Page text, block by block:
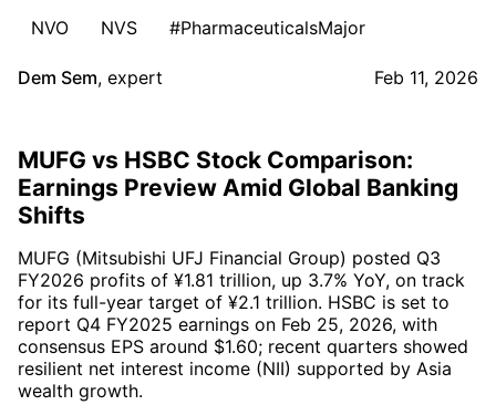
NVO
NVS #PharmaceuticalsMajor
Dem Sem, expert Feb 11, 2026
MUFG vs HSBC Stock Comparison:
Earnings Preview Amid Global Banking
Shifts
MUFG (Mitsubishi UFJ Financial Group) posted Q3
FY2026 profits of ¥1.81 trillion, up 3.7% YoY, on track
for its full-year target of ¥2.1 trillion. HSBC is set to
report Q4 FY2025 earnings on Feb 25, 2026, with
consensus EPS around $1.60; recent quarters showed
resilient net interest income (NII) supported by Asia
wealth growth.